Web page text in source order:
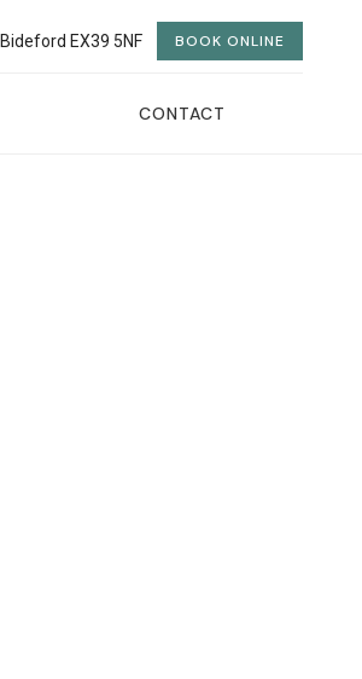
EX39 5NF BOOK ONLINE
CONTACT